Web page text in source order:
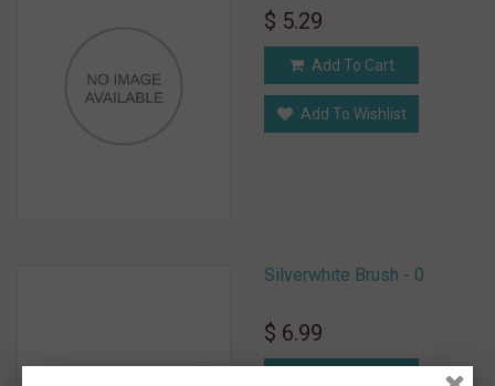
$ 5.29
Add To Cart
Add To Wishlist
Silverwhite Brush - 0
$ 6.99